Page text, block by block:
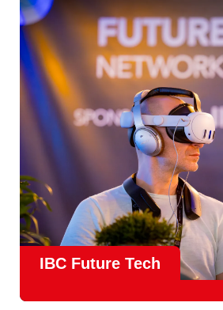
With 1,300 exhibitorsand45,000
countries
, IBC offers a truly
creative, technical and commercial
Find out more
IBC Future Tech